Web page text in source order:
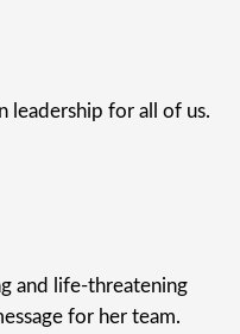
leadership for all of us.
and life-threatening
for her team.